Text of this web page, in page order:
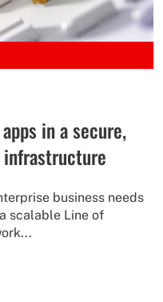
in a secure,
infrastructure
business needs
scalable Line of